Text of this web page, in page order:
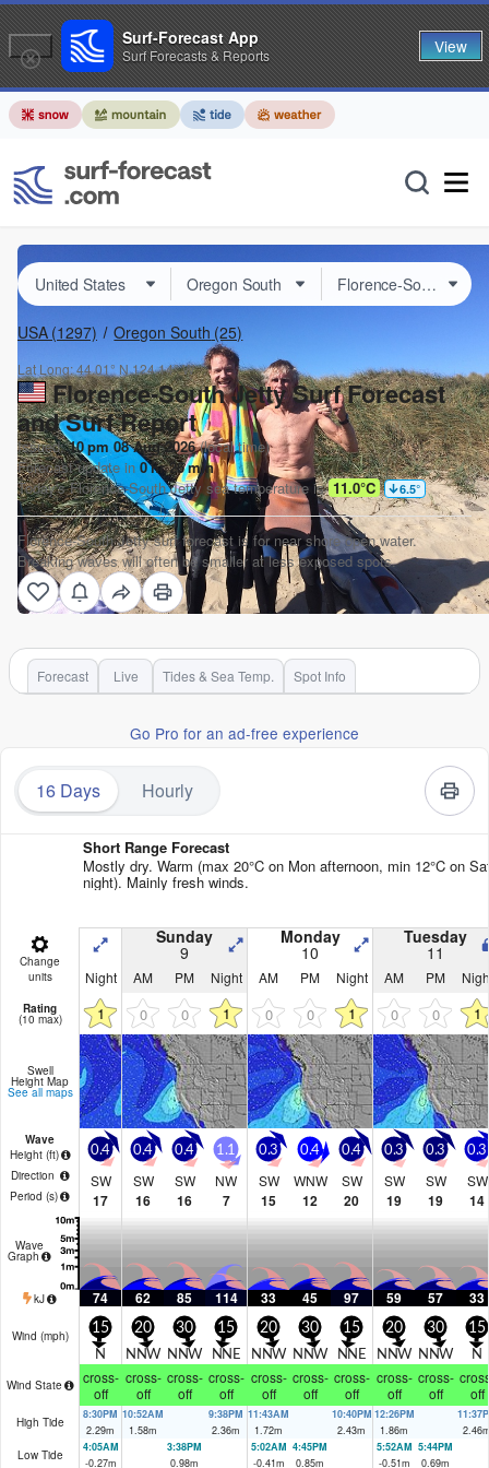
USA (1297) Oregon South (25)
Lat Long:44.01° N124.14° W
Florence-South Jetty Surf Forecast
and Surf Report
Issued:10 pm 08 Aug 2026(local time)
Forecast update in 0hr26min
Today'sFlorence-South Jetty sea temperature is 11.0°C 6.5°
Florence-South Jetty surf forecast is for near shore open water.
Breaking waves will often be smaller at less exposed spots.
Forecast Live Tides & Sea Temp. Spot Info
Go Pro for an ad-free experience
16 Days Hourly
Short Range Forecast
Mostly dry. Warm (max 20°C on Mon afternoon, min 12°C on
night). Mainly fresh winds.
Change
units
Sunday
9
Monday
10
Tuesday
11
Night AM PM Night AM PM Night AM PM
Rating
(10 max) 1 0 0 1 0 0 1 0 0 1
Swell
Height Map
See all maps
Wave
Height (ft)
Direction
Period (s)
0.4
SW
17
0.4
SW
16
0.4
SW
16
1.1
NW
7
0.3
SW
15
0.4
WNW
12
0.4
SW
20
0.3
SW
19
0.3
SW
19
0.3
SW
14
Wave
Graph
kJ 74 62 85 114 33 45 97 59 57 33
Wind (mph) 15
N
20
NNW
30
NNW
15
NNE
20
NNW
30
NNW
15
NNE
20
NNW
30
NNW
15
N
Wind State
cross-
off
cross-
off
cross-
off
cross-
off
cross-
off
cross-
off
cross-
off
cross-
off
cross-
off
off
High Tide
8:30PM
2.29m
10:52AM
1.58m
9:38PM
2.36m
11:43AM
1.72m
10:40PM
2.43m
12:26PM
1.86m
2.46
Low Tide
4:05AM
-0.27m
3:38PM
0.98m
5:02AM
-0.41m
4:45PM
0.85m
5:52AM
-0.51m
5:44PM
0.69m
Surf-Forecast App
Surf Forecasts & Reports View